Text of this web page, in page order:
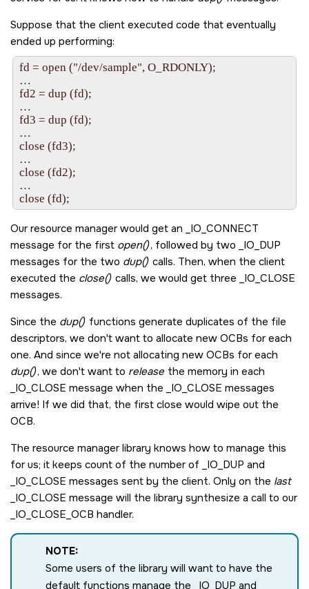
Suppose that the client executed code that eventually
ended up performing:
fd = open ("/dev/sample", O_RDONLY);
…
fd2 = dup (fd);
…
fd3 = dup (fd);
…
close (fd3);
…
close (fd2);
…
Our resource manager would get an
_IO_CONNECT
message for the first open(), followed by two
_IO_DUP
messages for the two dup() calls. Then, when the client
executed the close() calls, we would get three
_IO_CLOSE
messages.
Since the dup() functions generate duplicates of the file
descriptors, we don't want to allocate new OCBs for each
one. And since we're not allocating new OCBs for each
dup(), we don't want to release the memory in each
_IO_CLOSE message when the _IO_CLOSE messages
arrive! If we did that, the first close would wipe out the
OCB.
The resource manager library knows how to manage this
for us; it keeps count of the number of
_IO_DUP and
_IO_CLOSE messages sent by the client. Only on the last
_IO_CLOSE message will the library synthesize a call to our
_IO_CLOSE_OCB handler.
NOTE:
Some users of the library will want to have the
default functions manage the
_IO_DUP and